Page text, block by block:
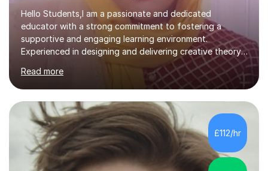
Hello Students,I am a passionate and dedicated
educator with a strong commitment to fostering a
supportive and engaging learning environment.
Experienced in designing and delivering creative theory-
based, student-centred lessons that cater to diverse
learning needs. Skilled in classroom management using
techniques pursued for decades by schools, lesson
planning and using innovative teaching and technology
methods to promote academic growth and personal
development. Committed to inspiring, encouraging
critical thinking and nurturing a lifelong love of learning.I
cater in KS1, KS2, KS3 and more specifically...
Read more
£112/hr